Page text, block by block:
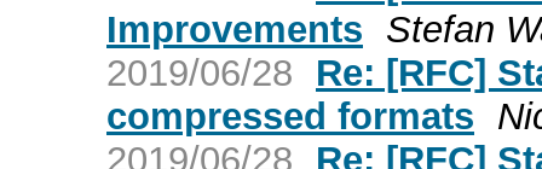
Improvements Stefan
2019/06/28
Re: [RFC]
compressed formats
2019/06/28
Re: [RFC]